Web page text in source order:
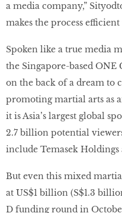
a media company,”
makes the process
Spoken like a true media
the Singapore-based
on the back of a dream to
promoting martial arts as
it is Asia’s largest global
2.7 billion potential
include Temasek Holdings
But even this mixed
at US$1 billion (S$1.3
D funding round in